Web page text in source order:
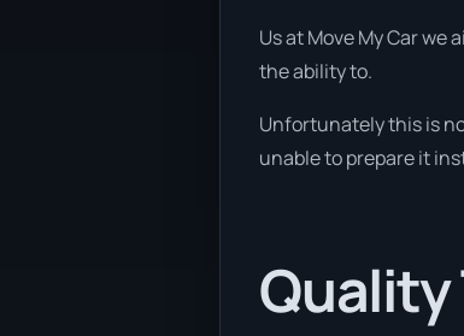
Us at Move My Car
the ability to.
Unfortunately this is
unable to prepare it